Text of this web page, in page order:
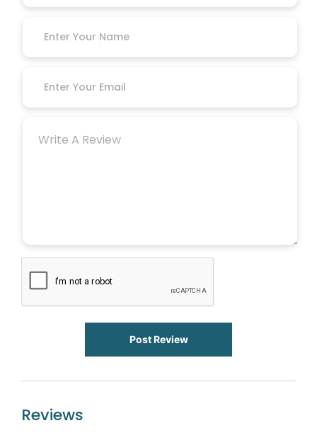
Post Review
Reviews